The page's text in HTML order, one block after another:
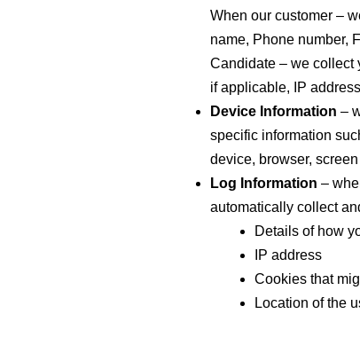
When our customer –
name, Phone number,
Candidate – we collect
if applicable, IP
Device Information –
specific information
device, browser,
Log Information –
automatically collect
Details of how
IP address
Cookies that
Location of the